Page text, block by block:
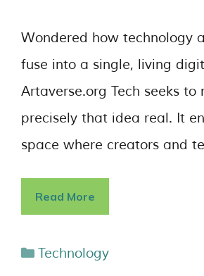
Wondered how technology
fuse into a single, living
Artaverse.org Tech seeks to
precisely that idea real. It
space where creators and
Read More
Technology